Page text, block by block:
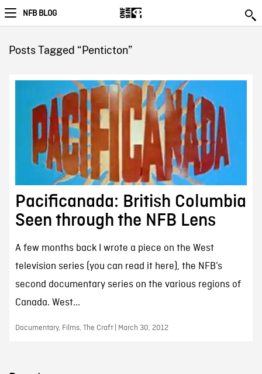
NFB BLOG
Posts Tagged “Penticton”
Pacificanada: British Columbia
Seen through the NFB Lens
A few months back I wrote a piece on the West
television series (you can read it here), the NFB’s
second documentary series on the various regions of
Canada. West...
Documentary, Films, The Craft | March 30, 2012